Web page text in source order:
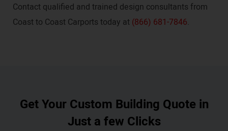
Contact qualified and trained design consultants from
Coast to Coast Carports today at (866) 681-7846.
Get Your Custom Building Quote in
Just a few Clicks